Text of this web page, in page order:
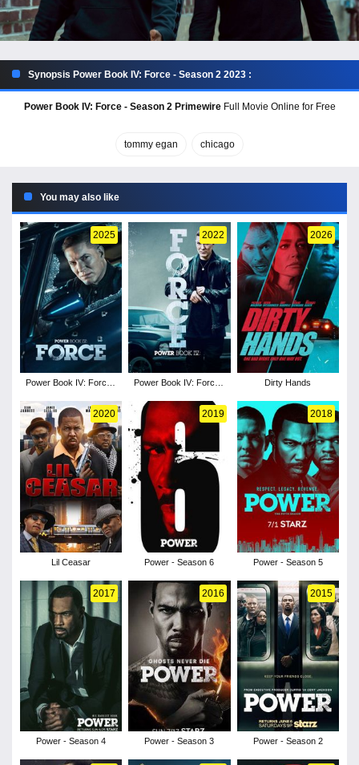
Synopsis Power Book IV: Force - Season 2 2023 :
Power Book IV: Force - Season 2 PrimewireFull Movie Online for Free
tommy egan chicago
You may also like
2025
Power Book IV: Force -
2022
Power Book IV: Force -
2026
Dirty Hands
2020
Lil Ceasar
2019
Power - Season 6
2018
Power - Season 5
2017
Power - Season 4
2016
Power - Season 3
2015
Power - Season 2